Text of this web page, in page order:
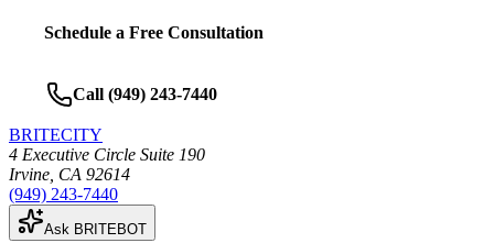
Schedule a Free Consultation
Call (949) 243-7440
BRITECITY
4 Executive Circle Suite 190
Irvine CA 92614
(949) 243-7440
Ask BRITEBOT